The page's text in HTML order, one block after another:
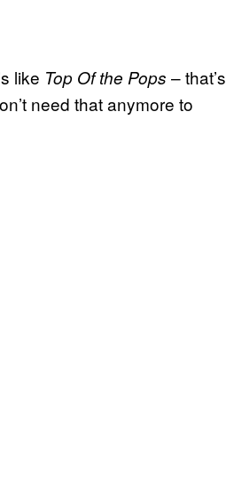
like Top Of the Pops – that’s
need that anymore to